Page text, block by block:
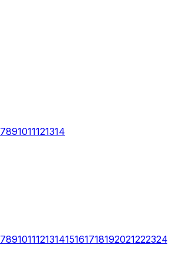
7891011121314
789101112131415161718192021222324